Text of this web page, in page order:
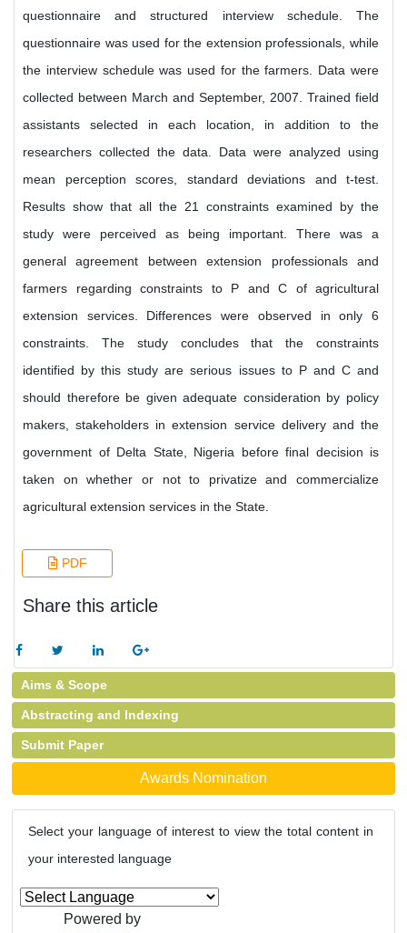
questionnaire and structured interview schedule. The
questionnaire was used for the extension professionals, while
the interview schedule was used for the farmers. Data were
collected between March and September, 2007. Trained field
assistants selected in each location, in addition to the
researchers collected the data. Data were analyzed using
mean perception scores, standard deviations and t-test.
Results show that all the 21 constraints examined by the
study were perceived as being important. There was a
general agreement between extension professionals and
farmers regarding constraints to P and C of agricultural
extension services. Differences were observed in only 6
constraints. The study concludes that the constraints
identified by this study are serious issues to P and C and
should therefore be given adequate consideration by policy
makers, stakeholders in extension service delivery and the
government of Delta State, Nigeria before final decision is
taken on whether or not to privatize and commercialize
agricultural extension services in the State.
PDF
Share this article
Aims & Scope
Abstracting and Indexing
Submit Paper
Awards Nomination
Select your language of interest to view the total content in
your interested language
Powered by